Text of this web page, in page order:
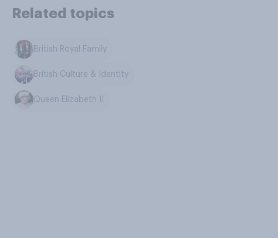
Related topics
British Royal Family
British Culture & Identity
Queen Elizabeth II